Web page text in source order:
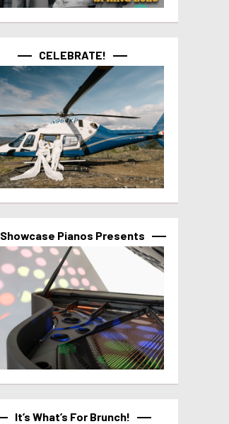
CELEBRATE!
Showcase Pianos Presents
It’s What’s For Brunch!